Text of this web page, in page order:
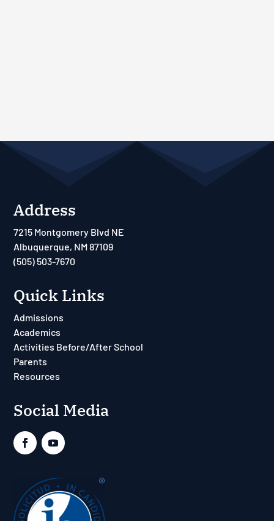
Address
7215 Montgomery Blvd NE
Albuquerque, NM 87109
(505) 503-7670
Quick Links
Admissions
Academics
Activities Before/After School
Parents
Resources
Social Media